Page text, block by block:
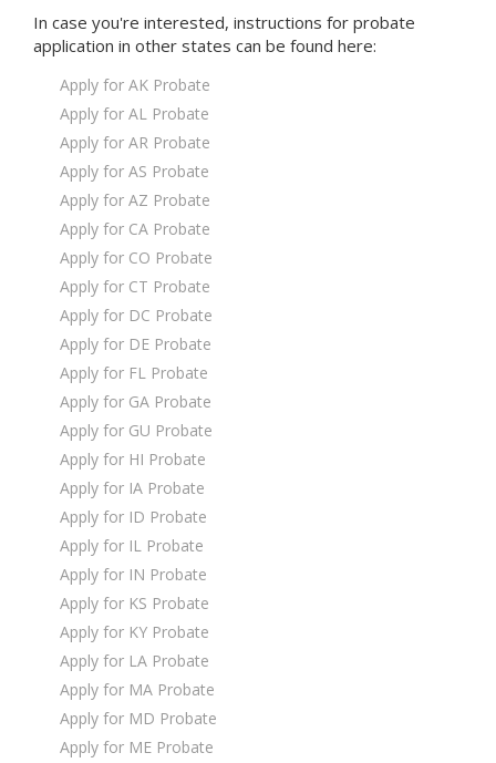
In case you're interested, instructions for probate
application in other states can be found here:
Apply for AK Probate
Apply for AL Probate
Apply for AR Probate
Apply for AS Probate
Apply for AZ Probate
Apply for CA Probate
Apply for CO Probate
Apply for CT Probate
Apply for DC Probate
Apply for DE Probate
Apply for FL Probate
Apply for GA Probate
Apply for GU Probate
Apply for HI Probate
Apply for IA Probate
Apply for ID Probate
Apply for IL Probate
Apply for IN Probate
Apply for KS Probate
Apply for KY Probate
Apply for LA Probate
Apply for MA Probate
Apply for MD Probate
Apply for ME Probate